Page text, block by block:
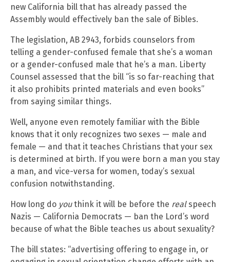
new California bill that has already passed the
Assembly would effectively ban the sale of Bibles.
The legislation, AB 2943, forbids counselors from
telling a gender-confused female that she’s a woman
or a gender-confused male that he’s a man. Liberty
Counsel assessed that the bill “is so far-reaching that
it also prohibits printed materials and even books”
from saying similar things.
Well, anyone even remotely familiar with the Bible
knows that it only recognizes two sexes — male and
female — and that it teaches Christians that your sex
is determined at birth. If you were born a man you stay
a man, and vice-versa for women, today’s sexual
confusion notwithstanding.
How long do youthink it will be before the realspeech
Nazis — California Democrats — ban the Lord’s word
because of what the Bible teaches us about sexuality?
The bill states: “advertising offering to engage in, or